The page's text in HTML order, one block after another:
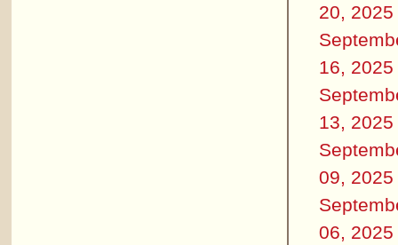
20, 2025
16, 2025
13, 2025
09, 2025
06, 2025